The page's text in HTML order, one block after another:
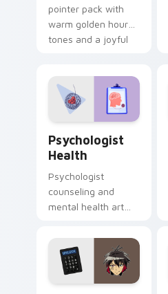
pointer pack with
warm golden hour
tones and a joyful
Psychologist
Health
Psychologist
counseling and
mental health art
profession warmth
across your pointer
and daily tabs.